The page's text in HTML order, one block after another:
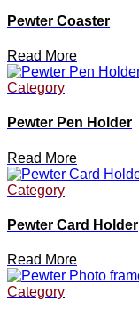
Pewter Coaster
Read More
Category
Pewter Pen Holder
Read More
Category
Pewter Card Holder
Read More
Category